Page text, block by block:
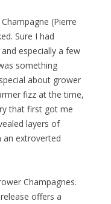
(Pierre
Sure I had
especially a few
something
about grower
fizz at the time,
that first got me
layers of
an extroverted
Champagnes.
offers a